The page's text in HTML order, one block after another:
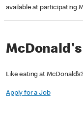
available at participating
McDonald's
Like eating at
Apply for a Job